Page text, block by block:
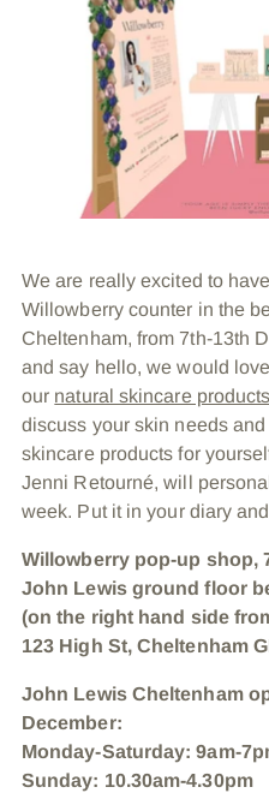
We are really excited to
Willowberry counter in the
Cheltenham, from 7th-13th
and say hello, we would
our natural skincare products
discuss your skin needs
skincare products for
Jenni Retourné, will
week. Put it in your diary
Willowberry pop-up shop,
John Lewis ground floor
(on the right hand side
123 High St, Cheltenham
John Lewis Cheltenham
December:
Monday-Saturday: 9am-
Sunday: 10.30am-4.30pm